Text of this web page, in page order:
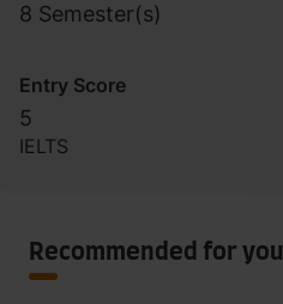
8 Semester(s)
Entry Score
5
IELTS
Recommended for you